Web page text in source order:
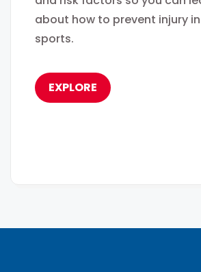
about how to prevent injury
sports.
EXPLORE